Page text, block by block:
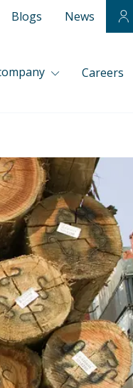
Blogs News
Careers